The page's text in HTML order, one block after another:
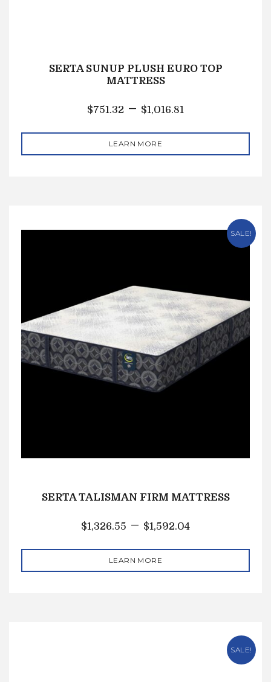
SERTA SUNUP PLUSH EURO TOP
MATTRESS
$751.32 – $1,016.81
LEARN MORE
SALE!
SERTA TALISMAN FIRM MATTRESS
$1,326.55 – $1,592.04
LEARN MORE
SALE!